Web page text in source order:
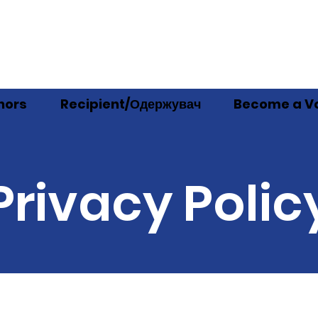
Recipient/Одержувач Become a